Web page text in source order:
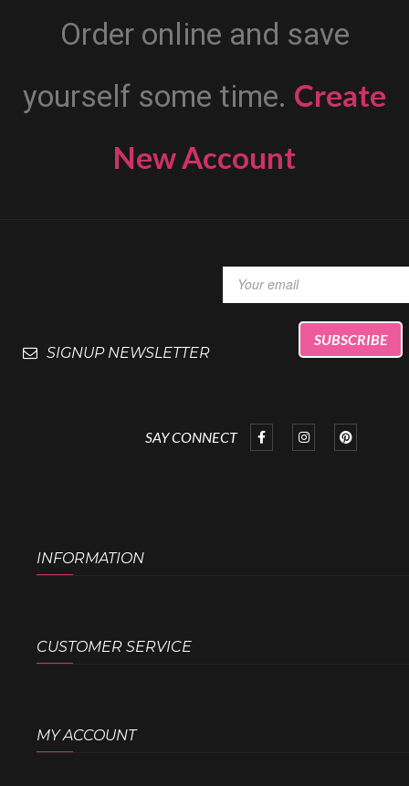
Order online and save
yourself some time. Create
New Account
SIGNUP NEWSLETTER
SAY CONNECT
INFORMATION
CUSTOMER SERVICE
MY ACCOUNT